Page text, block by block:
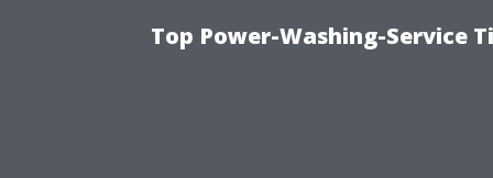
Top Power-Washing-Service